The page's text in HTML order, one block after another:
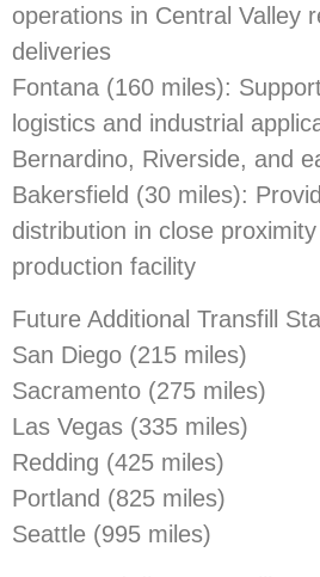
operations in Central Valley
deliveries
Fontana (160 miles):
logistics and industrial
Bernardino, Riverside, and
Bakersfield (30 miles):
distribution in close
production facility
Future Additional Transfill
San Diego (215 miles)
Sacramento (275 miles)
Las Vegas (335 miles)
Redding (425 miles)
Portland (825 miles)
Seattle (995 miles)